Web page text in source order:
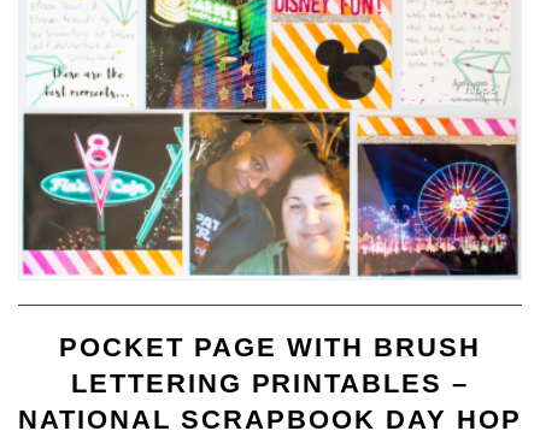
POCKET PAGE WITH BRUSH
LETTERING PRINTABLES –
NATIONAL SCRAPBOOK DAY HOP